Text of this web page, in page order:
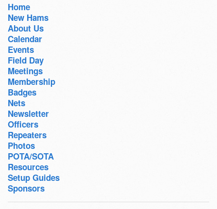
Home
New Hams
About Us
Calendar
Events
Field Day
Meetings
Membership
Badges
Nets
Newsletter
Officers
Repeaters
Photos
POTA/SOTA
Resources
Setup Guides
Sponsors